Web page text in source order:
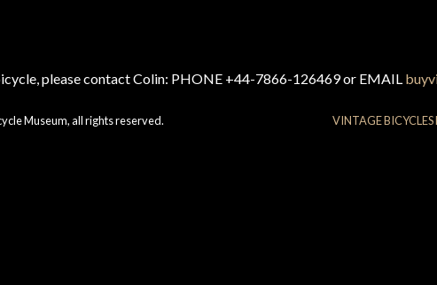
please contact Colin: PHONE +44-7866-126469 or EMAIL
Museum, all rights reserved. VINTAGE BICYCLES